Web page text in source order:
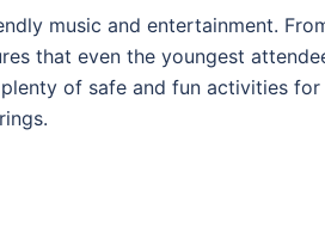
music and entertainment.
that even the youngest
of safe and fun activities for